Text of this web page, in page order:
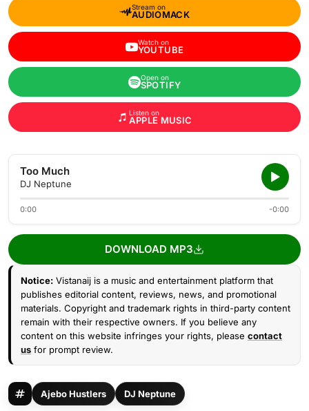
Stream on
AUDIOMACK
Watch on
YOUTUBE
Open on
SPOTIFY
Listen on
APPLE MUSIC
Too Much
DJ Neptune
0:00 -0:00
DOWNLOAD MP3
Notice: Vistanaij is a music and entertainment platform that
publishes editorial content, reviews, news, and promotional
materials. Copyright and trademark rights in third-party content
remain with their respective owners. If you believe any
content on this website infringes your rights, please contact
us for prompt review.
Ajebo Hustlers DJ Neptune